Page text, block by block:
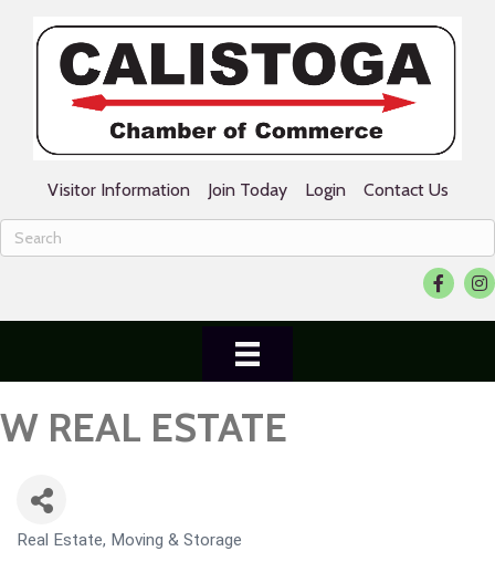
Visitor Information Join Today Login Contact Us
Facebook
W REAL ESTATE
CATEGORIES
Real Estate, Moving & Storage